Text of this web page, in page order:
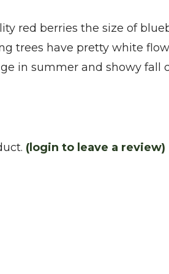
red berries the size of
trees have pretty white
in summer and showy fall
(login to leave a review)